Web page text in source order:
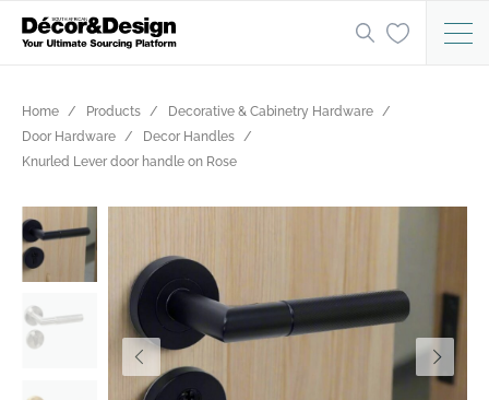
Home Products
Decorative & Cabinetry Hardware
Door Hardware
Decor Handles
Knurled Lever door handle on Rose